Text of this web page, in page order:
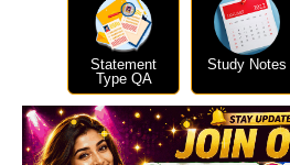
Statement
Type QA
Study Notes